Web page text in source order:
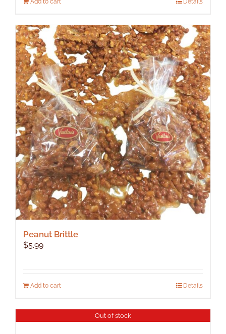
Add to cart Details
Peanut Brittle
$5.99
Add to cart Details
Out of stock